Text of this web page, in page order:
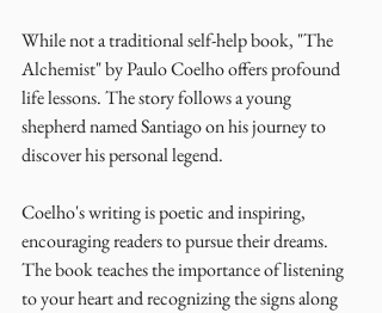
While not a traditional self-help book, "The
Alchemist" by Paulo Coelho offers profound
life lessons. The story follows a young
shepherd named Santiago on his journey to
discover his personal legend.
Coelho's writing is poetic and inspiring,
encouraging readers to pursue their dreams.
The book teaches the importance of listening
to your heart and recognizing the signs along